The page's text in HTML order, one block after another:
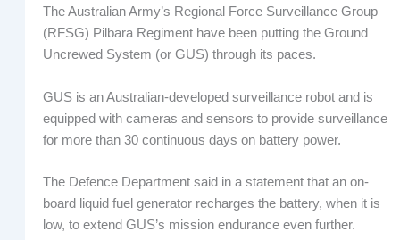
The Australian Army’s Regional Force Surveillance Group
(RFSG) Pilbara Regiment have been putting the Ground
Uncrewed System (or GUS) through its paces.
GUS is an Australian-developed surveillance robot and is
equipped with cameras and sensors to provide surveillance
for more than 30 continuous days on battery power.
The Defence Department said in a statement that an on-
board liquid fuel generator recharges the battery, when it is
low, to extend GUS’s mission endurance even further.